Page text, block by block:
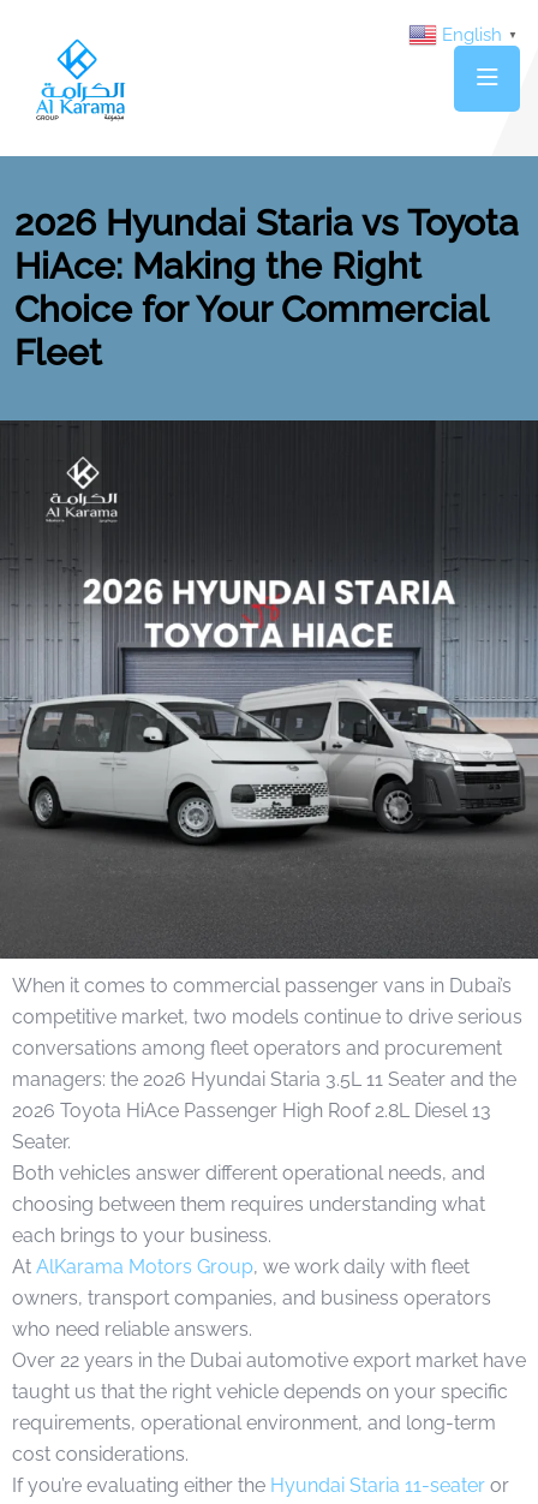
2026 Hyundai Staria vs Toyota
HiAce: Making the Right
Choice for Your Commercial
Fleet
When it comes to commercial passenger vans in Dubai’s
competitive market, two models continue to drive serious
conversations among fleet operators and procurement
managers: the 2026 Hyundai Staria 3.5L 11 Seater and the
2026 Toyota HiAce Passenger High Roof 2.8L Diesel 13
Seater.
Both vehicles answer different operational needs, and
choosing between them requires understanding what
each brings to your business.
At AlKarama Motors Group, we work daily with fleet
owners, transport companies, and business operators
who need reliable answers.
Over 22 years in the Dubai automotive export market have
taught us that the right vehicle depends on your specific
requirements, operational environment, and long-term
cost considerations.
If you’re evaluating either the Hyundai Staria 11-seater or
English ▼